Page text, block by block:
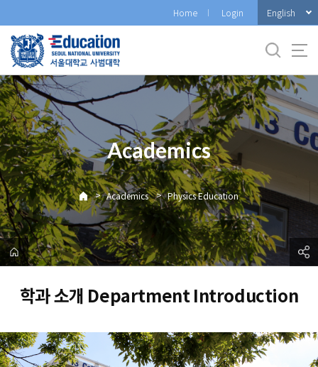
로
메
뉴
Home Login English
Academics
> Academics > Physics Education
학과 소개 Department Introduction